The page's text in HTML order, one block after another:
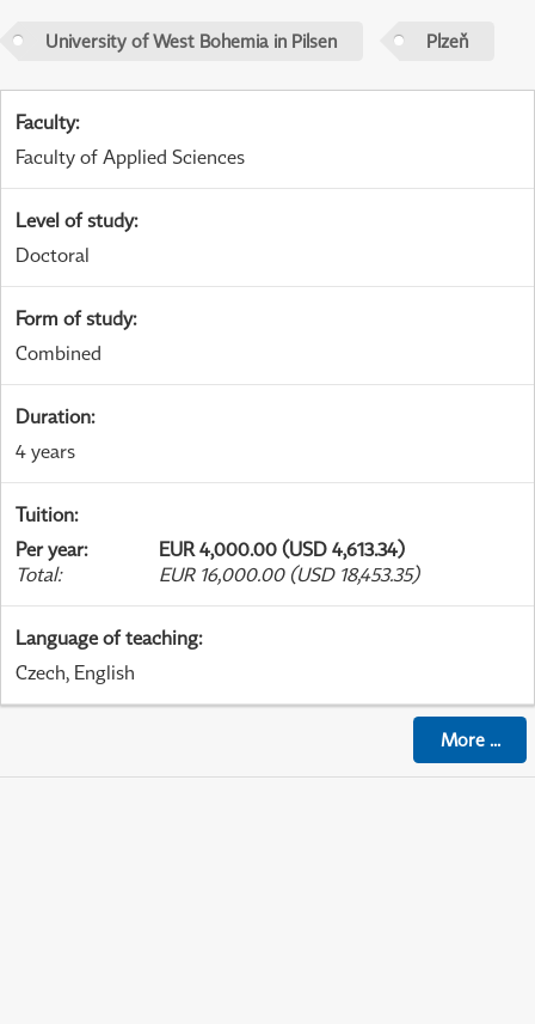
University of West Bohemia in Pilsen Plzeň
Faculty:
Faculty of Applied Sciences
Level of study:
Doctoral
Form of study:
Combined
Duration:
4 years
Tuition:
Per year:
EUR 4,000.00 (USD 4,613.34)
Total: EUR 16,000.00 (USD 18,453.35)
Language of teaching:
Czech, English
More...